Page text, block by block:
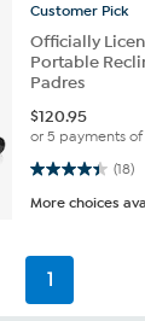
Customer Pick
Officially
Portable
Padres
$120.95
or 5 payments
(18)
4.4 out of 5 stars. 18 reviews
More choices
1